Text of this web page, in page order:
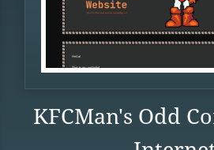
KFCMan's Odd